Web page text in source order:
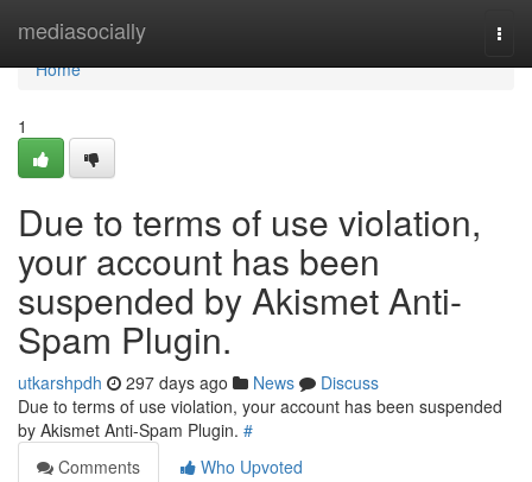
mediasocially
Home
Home
1
Due to terms of use violation,
your account has been
suspended by Akismet Anti-
Spam Plugin.
utkarshpdh 297 days ago News
Discuss
Due to terms of use violation, your account has been suspended
by Akismet Anti-Spam Plugin. #
Comments
Who Upvoted